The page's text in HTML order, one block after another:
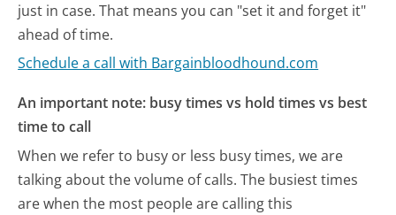
just in case. That means you can "set it and forget it"
ahead of time.
Schedule a call with Bargainbloodhound.com
An important note: busy times vs hold times vs best
time to call
When we refer to busy or less busy times, we are
talking about the volume of calls. The busiest times
are when the most people are calling this